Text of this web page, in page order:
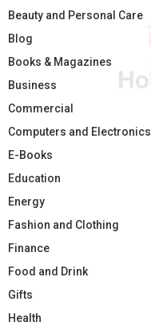
Beauty and Personal Care
Blog
Books & Magazines
Business
Commercial
Computers and Electronics
E-Books
Education
Energy
Fashion and Clothing
Finance
Food and Drink
Gifts
Health